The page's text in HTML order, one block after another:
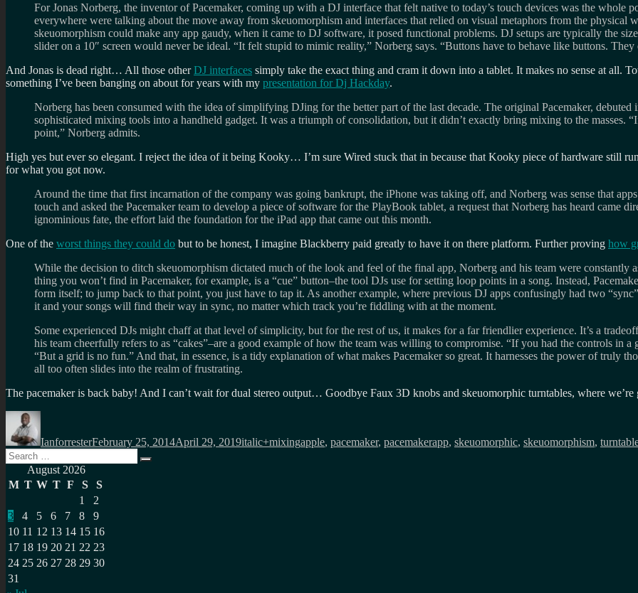
For Jonas Norberg, the inventor of Pacemaker, coming up with a DJ interface that felt native to today’s touch devices was the whole
everywhere were talking about the move away from skeuomorphism and interfaces that relied on visual metaphors from the
skeuomorphism could make any app gaudy, when it came to DJ software, it posed functional problems. DJ setups are typically the
slider on a 10″ screen would never be ideal. “It felt stupid to mimic reality,” Norberg says. “Buttons have to behave like buttons. They
And Jonas is dead right… All those otherDJ interfaces simply take the exact thing and cram it down into a tablet. It makes no sense at all.
something I’ve been banging on about for years with my presentation for Dj Hackday.
Norberg has been consumed with the idea of simplifying DJing for the better part of the last decade. The original Pacemaker,
sophisticated mixing tools into a handheld gadget. It was a triumph of consolidation, but it didn’t exactly bring mixing to the masses.
point,” Norberg admits.
High yes but ever so elegant. I reject the idea of it being Kooky… I’m sure Wired stuck that in because that Kooky piece of hardware still
for what you got now.
Around the time that first incarnation of the company was going bankrupt, the iPhone was taking off, and Norberg was sense that
touch and asked the Pacemaker team to develop a piece of software for the PlayBook tablet, a request that Norberg has heard came
ignominious fate, the effort laid the foundation for the iPad app that came out this month.
One of the worst things they could do but to be honest, I imagine Blackberry paid greatly to have it on there platform. Further proving how
While the decision to ditch skeuomorphism dictated much of the look and feel of the final app, Norberg and his team were constantly
thing you won’t find in Pacemaker, for example, is a “cue” button–the tool DJs use for setting loop points in a song. Instead,
form itself; to jump back to that point, you just have to tap it. As another example, where previous DJ apps confusingly had two
it and your songs will find their way in sync, no matter which track you’re fiddling with at the moment.
Some experienced DJs might chaff at that level of simplicity, but for the rest of us, it makes for a far friendlier experience. It’s a
his team cheerfully refers to as “cakes”–are a good example of how the team was willing to compromise. “If you had the controls in
“But a grid is no fun.” And that, in essence, is a tidy explanation of what makes Pacemaker so great. It harnesses the power of truly
all too often slides into the realm of frustrating.
The pacemaker is back baby! And I can’t wait for dual stereo output… Goodbye Faux 3D knobs and skeuomorphic turntables, where
Author
IanforresterFebruary 25, 2014April 29, 2019italic+mixingapple, pacemaker, pacemakerapp, skeuomorphic, skeuomorphism,
Search
for:
Search
August 2026
M T W T F S
S
1
2
3
4 5 6 7 8
9
10 11 12 13 14 15 16
17 18 19 20 21 22 23
24 25 26 27 28 29 30
31